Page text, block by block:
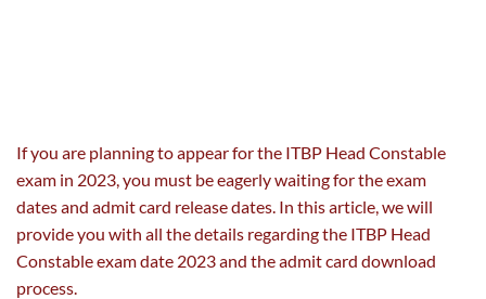
If you are planning to appear for the ITBP Head Constable
exam in 2023, you must be eagerly waiting for the exam
dates and admit card release dates. In this article, we will
provide you with all the details regarding the ITBP Head
Constable exam date 2023 and the admit card download
process.